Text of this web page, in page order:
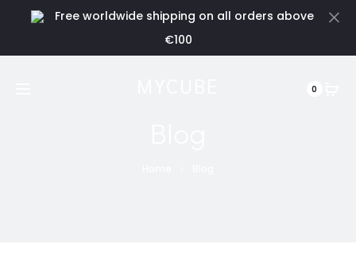
Free worldwide shipping on all orders above
€100
0